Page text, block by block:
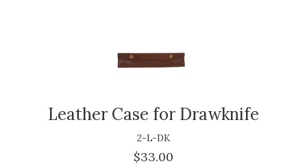
Leather Case for Drawknife
2-L-DK
$33.00